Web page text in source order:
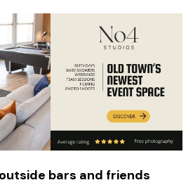
bars and friends